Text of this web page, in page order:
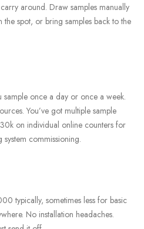
around. Draw samples manually
spot, or bring samples back to the
once a day or once a week.
You’ve got multiple sample
on individual online counters for
commissioning.
typically, sometimes less for basic
No installation headaches.